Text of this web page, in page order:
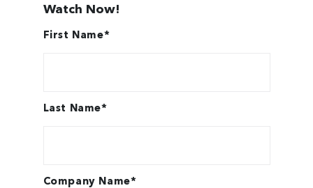
Watch Now!
First Name*
Last Name*
Company Name*